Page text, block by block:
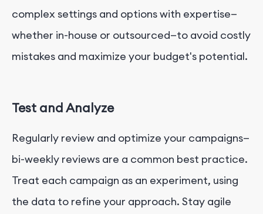
complex settings and options with expertise—
whether in-house or outsourced—to avoid costly
mistakes and maximize your budget's potential.
Test and Analyze
Regularly review and optimize your campaigns—
bi-weekly reviews are a common best practice.
Treat each campaign as an experiment, using
the data to refine your approach. Stay agile